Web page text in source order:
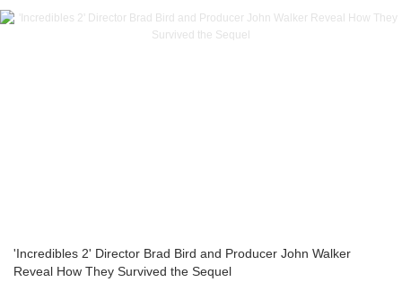
'Incredibles 2' Director Brad Bird and Producer John Walker
Reveal How They Survived the Sequel